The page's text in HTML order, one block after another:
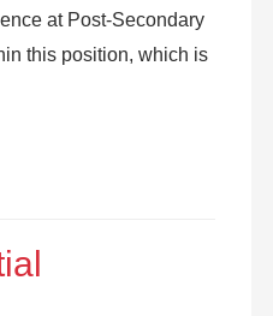
at Post-Secondary
this position, which is